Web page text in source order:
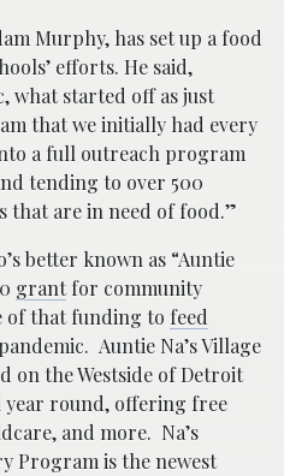
Murphy, has set up a food
efforts. He said,
what started off as just
that we initially had every
a full outreach program
tending to over 500
that are in need of food.”
better known as “Auntie
grantfor community
of that funding to feed
Auntie Na’s Village
on the Westside of Detroit
round, offering free
and more. Na’s
Program is the newest